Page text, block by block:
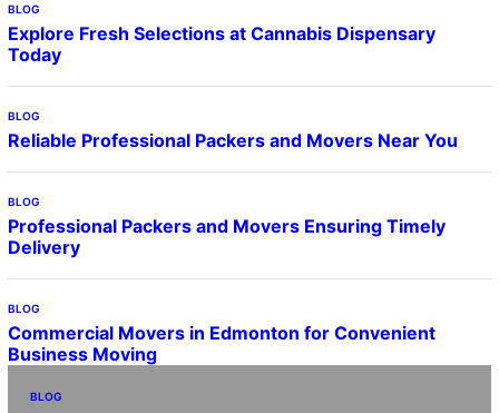
BLOG
Explore Fresh Selections at Cannabis Dispensary
Today
BLOG
Reliable Professional Packers and Movers Near You
BLOG
Professional Packers and Movers Ensuring Timely
Delivery
BLOG
Commercial Movers in Edmonton for Convenient
Business Moving
BLOG